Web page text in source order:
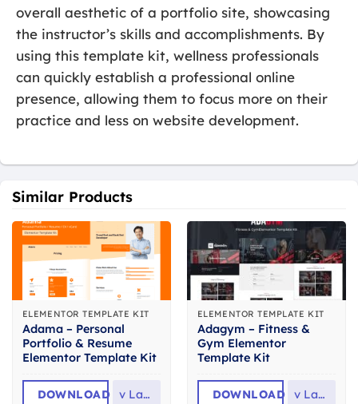
overall aesthetic of a portfolio site, showcasing
the instructor’s skills and accomplishments. By
using this template kit, wellness professionals
can quickly establish a professional online
presence, allowing them to focus more on their
practice and less on website development.
Similar Products
ELEMENTOR TEMPLATE KIT
Adama – Personal
Portfolio & Resume
Elementor Template Kit
DOWNLOAD v Latest
ELEMENTOR TEMPLATE KIT
Adagym – Fitness &
Gym Elementor
Template Kit
DOWNLOAD v Latest